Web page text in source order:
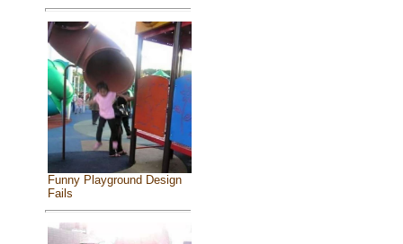
Funny Playground Design
Fails